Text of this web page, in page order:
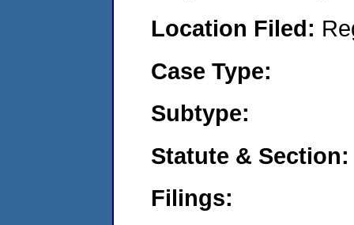
Location Filed:
Case Type:
Subtype:
Statute & Section:
Filings: